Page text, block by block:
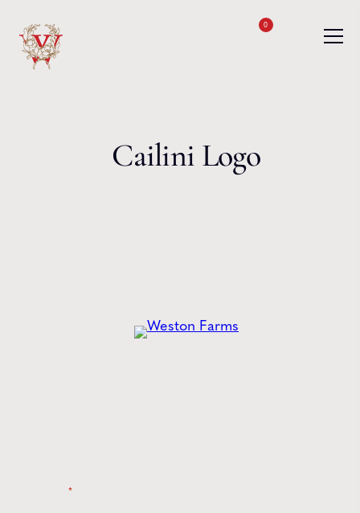
0
Cailini Logo
*